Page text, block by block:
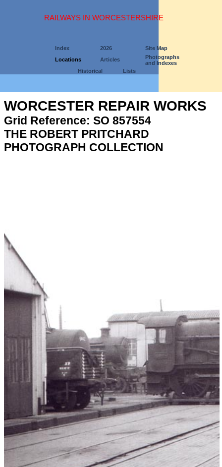
RAILWAYS IN WORCESTERSHIRE
Index 2026
Site Map
Locations
Articles
Photographs
and Indexes
Historical
Lists
WORCESTER REPAIR WORKS
Grid Reference: SO 857554
THE ROBERT PRITCHARD
PHOTOGRAPH COLLECTION